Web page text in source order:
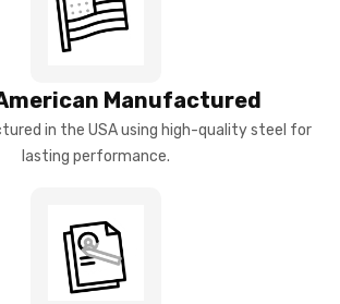
Manufactured
in the USA using high-quality steel for
lasting performance.